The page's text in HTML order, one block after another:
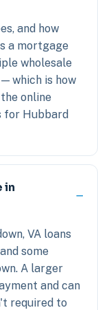
and how
a mortgage
wholesale
which is how
online
for Hubbard
in
VA loans
some
A larger
and can
required to